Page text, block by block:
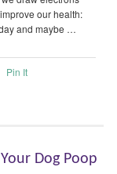
our health:
and maybe …
Pin It
Dog Poop